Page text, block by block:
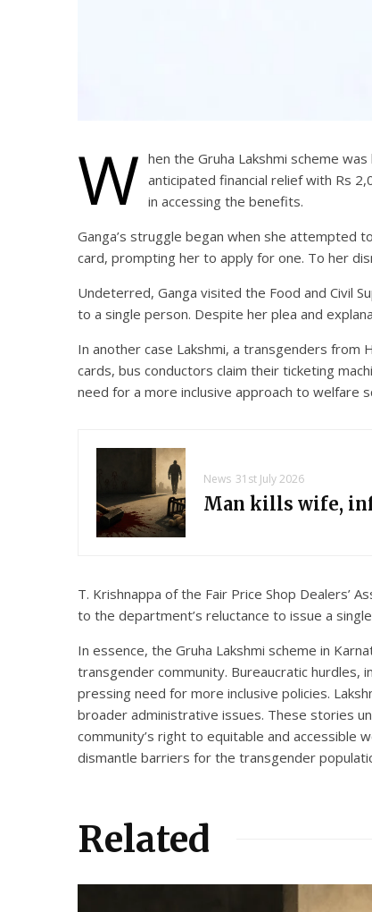
W hen the Gruha Lakshmi scheme
anticipated financial relief with Rs
in accessing the benefits.
Ganga’s struggle began when she attempted
card, prompting her to apply for one. To her
Undeterred, Ganga visited the Food and Civil
to a single person. Despite her plea and
In another case Lakshmi, a transgenders from
cards, bus conductors claim their ticketing
need for a more inclusive approach to welfare
News 31st July 2026
Man kills wife,
T. Krishnappa of the Fair Price Shop Dealers’
to the department’s reluctance to issue a
In essence, the Gruha Lakshmi scheme in
transgender community. Bureaucratic hurdles,
pressing need for more inclusive policies.
broader administrative issues. These stories
community’s right to equitable and accessible
dismantle barriers for the transgender
Related